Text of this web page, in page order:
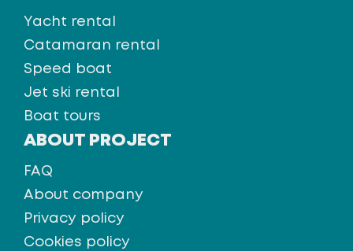
Yacht rental
Catamaran rental
Speed boat
Jet ski rental
Boat tours
ABOUT PROJECT
FAQ
About company
Privacy policy
Cookies policy